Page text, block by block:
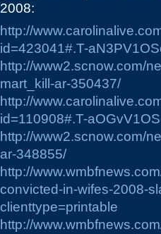
2008:
http://
id=423041#.T-
http://www2.scnow.com/
mart_kill-ar-350437/
http://
id=110908#.T-
http://www2.scnow.com/
ar-348855/
http://
convicted-in-wifes-2008-
clienttype=printable
http://